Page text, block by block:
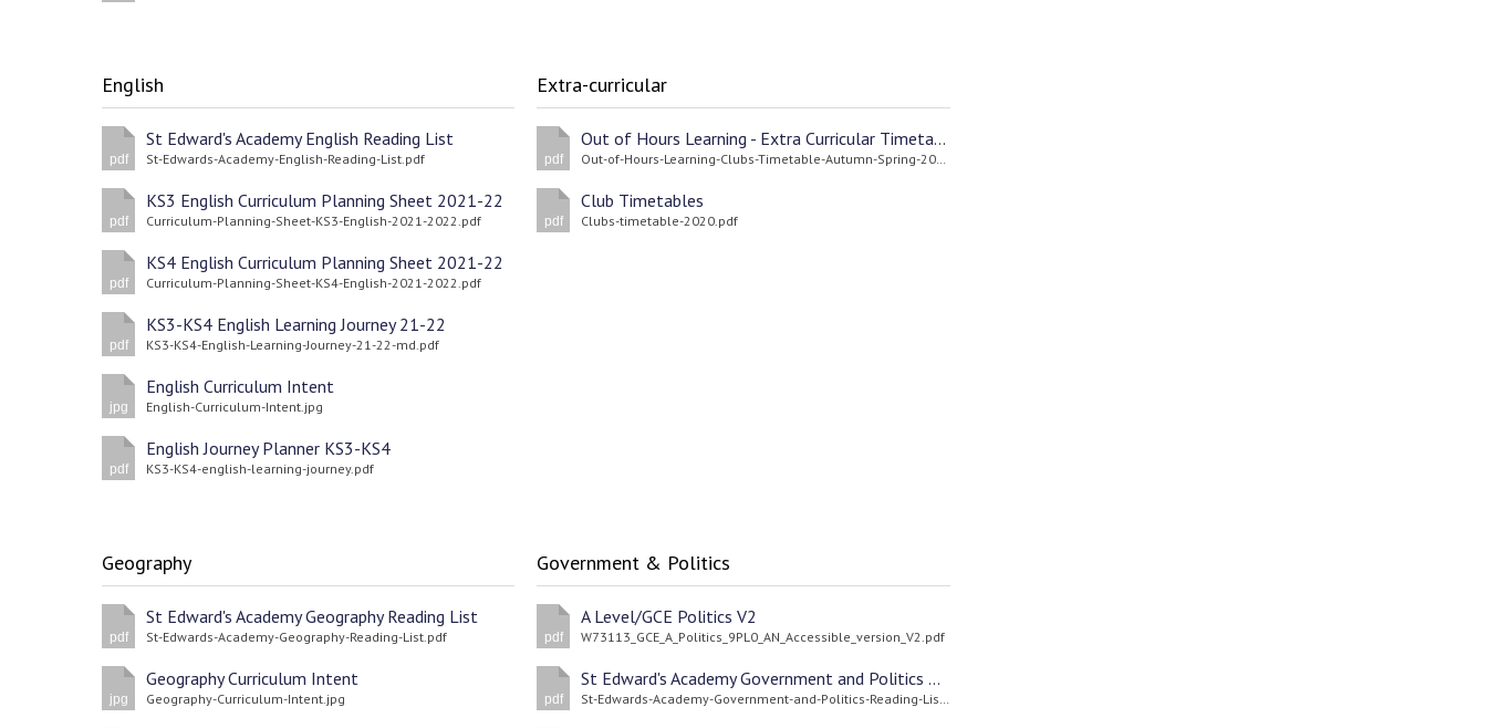
English
pdf
St Edward's Academy English Reading List
St-Edwards-Academy-English-Reading-List.pdf
pdf
KS3 English Curriculum Planning Sheet 2021-22
Curriculum-Planning-Sheet-KS3-English-2021-2022.pdf
pdf
KS4 English Curriculum Planning Sheet 2021-22
Curriculum-Planning-Sheet-KS4-English-2021-2022.pdf
pdf
KS3-KS4 English Learning Journey 21-22
KS3-KS4-English-Learning-Journey-21-22-md.pdf
jpg
English Curriculum Intent
English-Curriculum-Intent.jpg
pdf
English Journey Planner KS3-KS4
KS3-KS4-english-learning-journey.pdf
Extra-curricular
pdf
Out of Hours Learning - Extra Curricular Timetable Spring/Autumn Terms 2022
Out-of-Hours-Learning-Clubs-Timetable-Autumn-Spring-2021-22.pdf
pdf
Club Timetables
Clubs-timetable-2020.pdf
Geography
pdf
St Edward's Academy Geography Reading List
St-Edwards-Academy-Geography-Reading-List.pdf
jpg
Geography Curriculum Intent
Geography-Curriculum-Intent.jpg
Government & Politics
pdf
A Level/GCE Politics V2
W73113_GCE_A_Politics_9PL0_AN_Accessible_version_V2.pdf
pdf
St Edward's Academy Government and Politics Reading List
St-Edwards-Academy-Government-and-Politics-Reading-List.pdf